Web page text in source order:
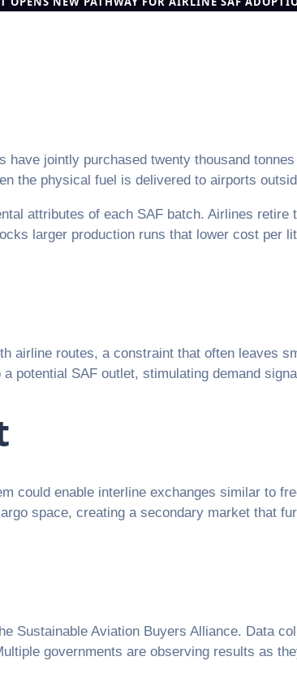
jointly purchased twenty thousand
the physical fuel is delivered to airports
attributes of each SAF batch. Airlines
larger production runs that lower cost per
airline routes, a constraint that often leaves
potential SAF outlet, stimulating demand
could enable interline exchanges similar to
space, creating a secondary market that
Sustainable Aviation Buyers Alliance. Data
governments are observing results as